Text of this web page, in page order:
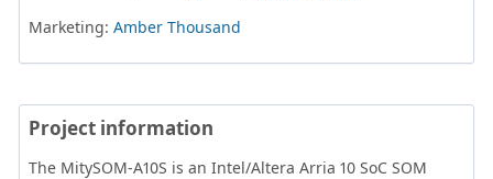
Marketing: Amber Thousand
Project information
The MitySOM-A10S is an Intel/Altera Arria 10 SoC SOM